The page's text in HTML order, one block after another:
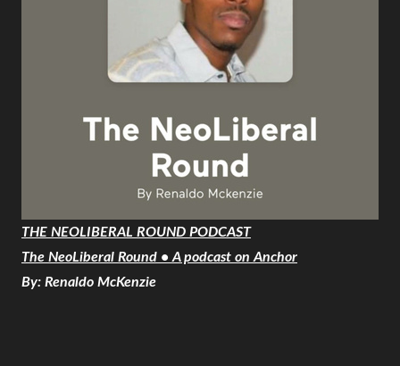
THE NEOLIBERAL ROUND PODCAST
The NeoLiberal Round • A podcast on Anchor
By: Renaldo McKenzie